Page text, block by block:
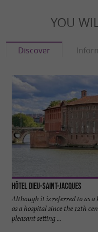
YOU
Discover
Hôtel Dieu-Saint-Jacques
Although it is referred to as a
as a hospital since the 12th
pleasant setting ...